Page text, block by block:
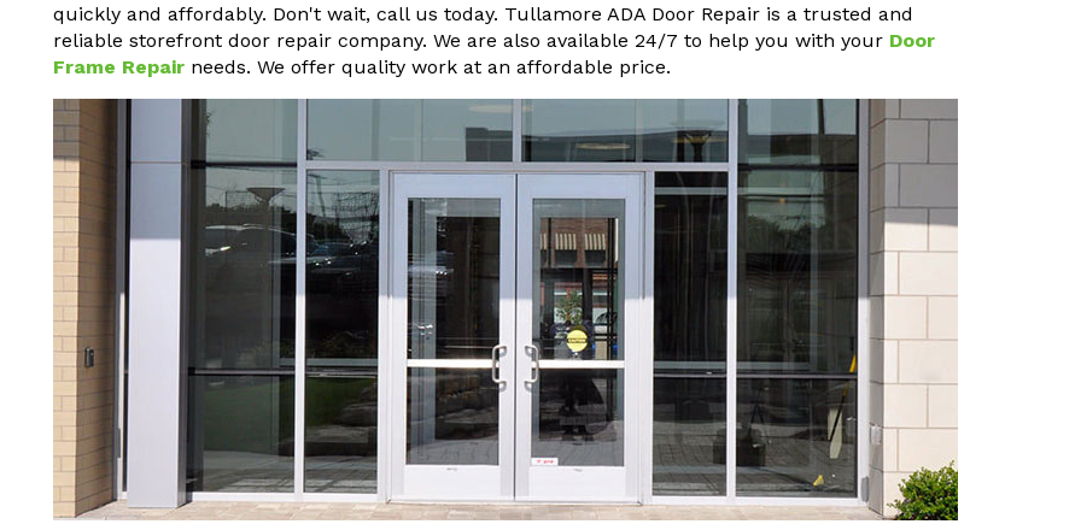
quickly and affordably. Don't wait, call us today. Tullamore ADA Door Repair is a trusted and
reliable storefront door repair company. We are also available 24/7 to help you with your Door
Frame Repair needs. We offer quality work at an affordable price.